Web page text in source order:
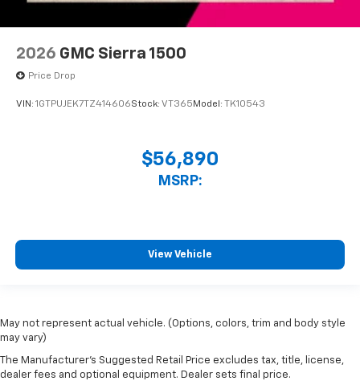
2026 GMC Sierra 1500
Price Drop
VIN: 1GTPUJEK7TZ414606Stock: VT365 Model: TK10543
$56,890
MSRP:
View Vehicle
May not represent actual vehicle. (Options, colors, trim and body style
may vary)
The Manufacturer's Suggested Retail Price excludes tax, title, license,
dealer fees and optional equipment. Dealer sets final price.